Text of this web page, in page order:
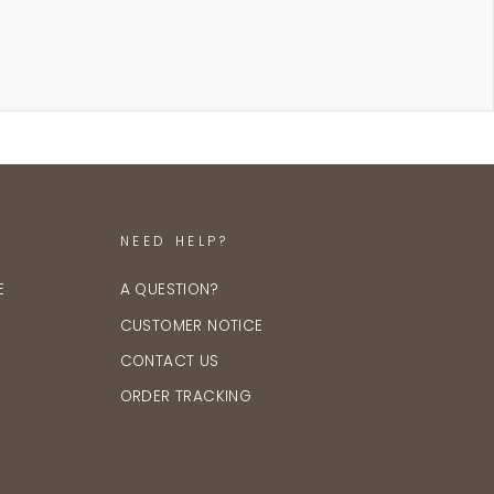
NEED HELP?
A QUESTION?
CUSTOMER NOTICE
CONTACT US
ORDER TRACKING